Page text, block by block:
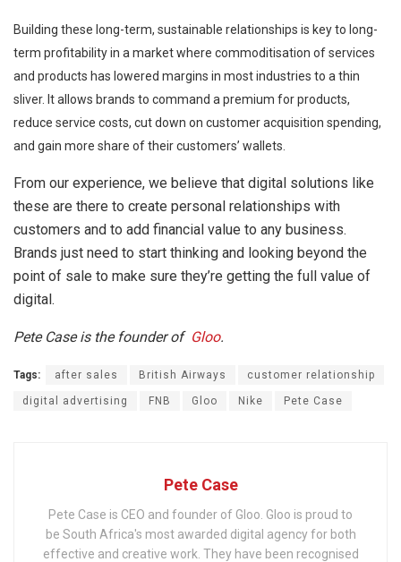
Building these long-term, sustainable relationships is key to long-
term profitability in a market where commoditisation of services
and products has lowered margins in most industries to a thin
sliver. It allows brands to command a premium for products,
reduce service costs, cut down on customer acquisition spending,
and gain more share of their customers’ wallets.
From our experience, we believe that digital solutions like
these are there to create personal relationships with
customers and to add financial value to any business.
Brands just need to start thinking and looking beyond the
point of sale to make sure they’re getting the full value of
digital.
Pete Case is the founder of Gloo.
Tags: after sales British Airways customer relationship
digital advertising FNB Gloo Nike Pete Case
Pete Case
Pete Case is CEO and founder of Gloo. Gloo is proud to
be South Africa's most awarded digital agency for both
effective and creative work. They have been recognised